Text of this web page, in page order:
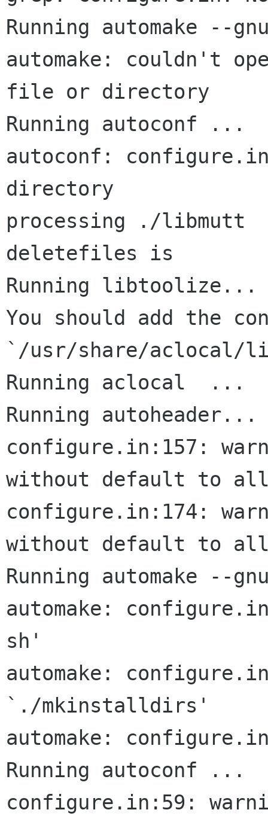
Running automake --
automake: couldn't
file or directory
Running autoconf ...
autoconf:
directory
processing ./libmutt
deletefiles is
Running libtoolize...
You should add the
`/usr/share/aclocal/
Running aclocal  ...
Running autoheader...
configure.in:157:
without default to
configure.in:174:
without default to
Running automake --
automake:
sh'
automake:
`./mkinstalldirs'
automake:
Running autoconf ...
configure.in:59: